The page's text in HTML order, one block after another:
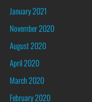
January 2021
November 2020
August 2020
April 2020
March 2020
February 2020